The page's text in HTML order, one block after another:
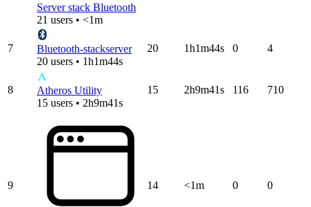
Server stack Bluetooth
21 users • <1m
7
Bluetooth-stackserver
20 users • 1h1m44s
20 1h1m44s 0 4
8
Atheros Utility
15 users • 2h9m41s
15 2h9m41s 116 710
9 14 <1m 0 0